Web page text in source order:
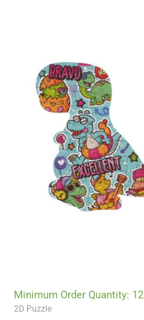
Minimum Order Quantity: 12
2D Puzzle